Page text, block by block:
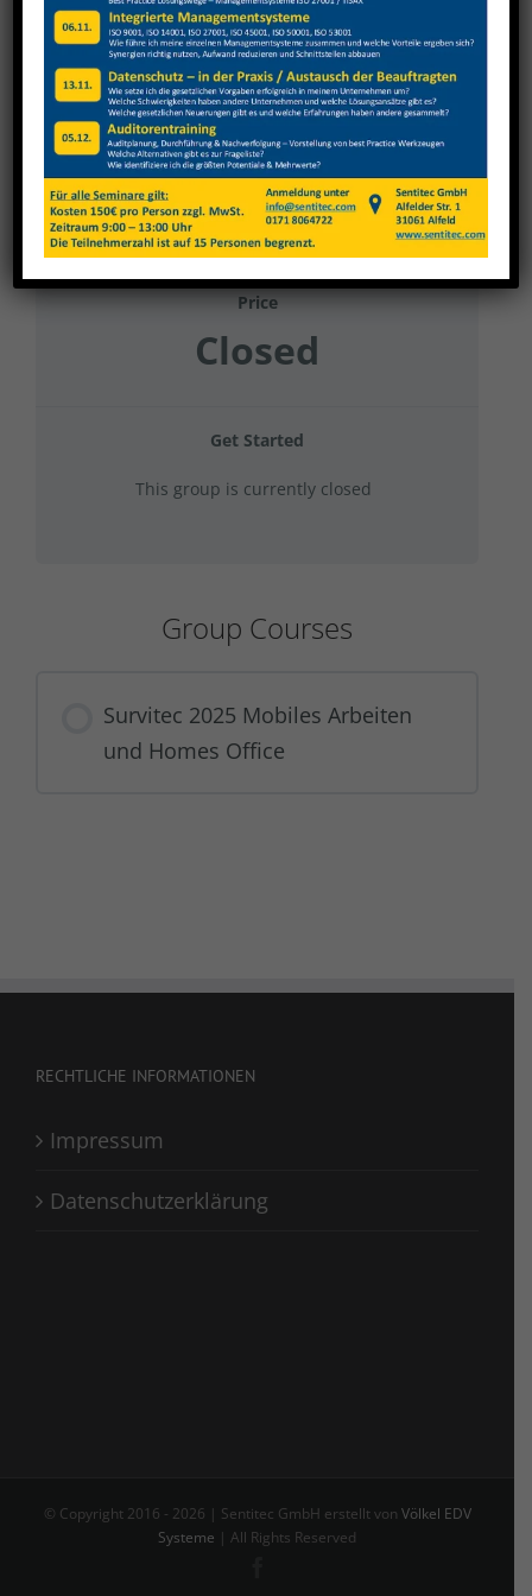
Survitec 2025 Mobiles Arbeiten und Homes
Office
Current Status
NOT ENROLLED
Price
Closed
Get Started
This group is currently closed
Group Courses
Survitec 2025 Mobiles Arbeiten
und Homes Office
RECHTLICHE INFORMATIONEN
Impressum
Datenschutzerklärung
© Copyright 2016 - 2026 | Sentitec GmbH erstellt von Völkel EDV
Systeme | All Rights Reserved